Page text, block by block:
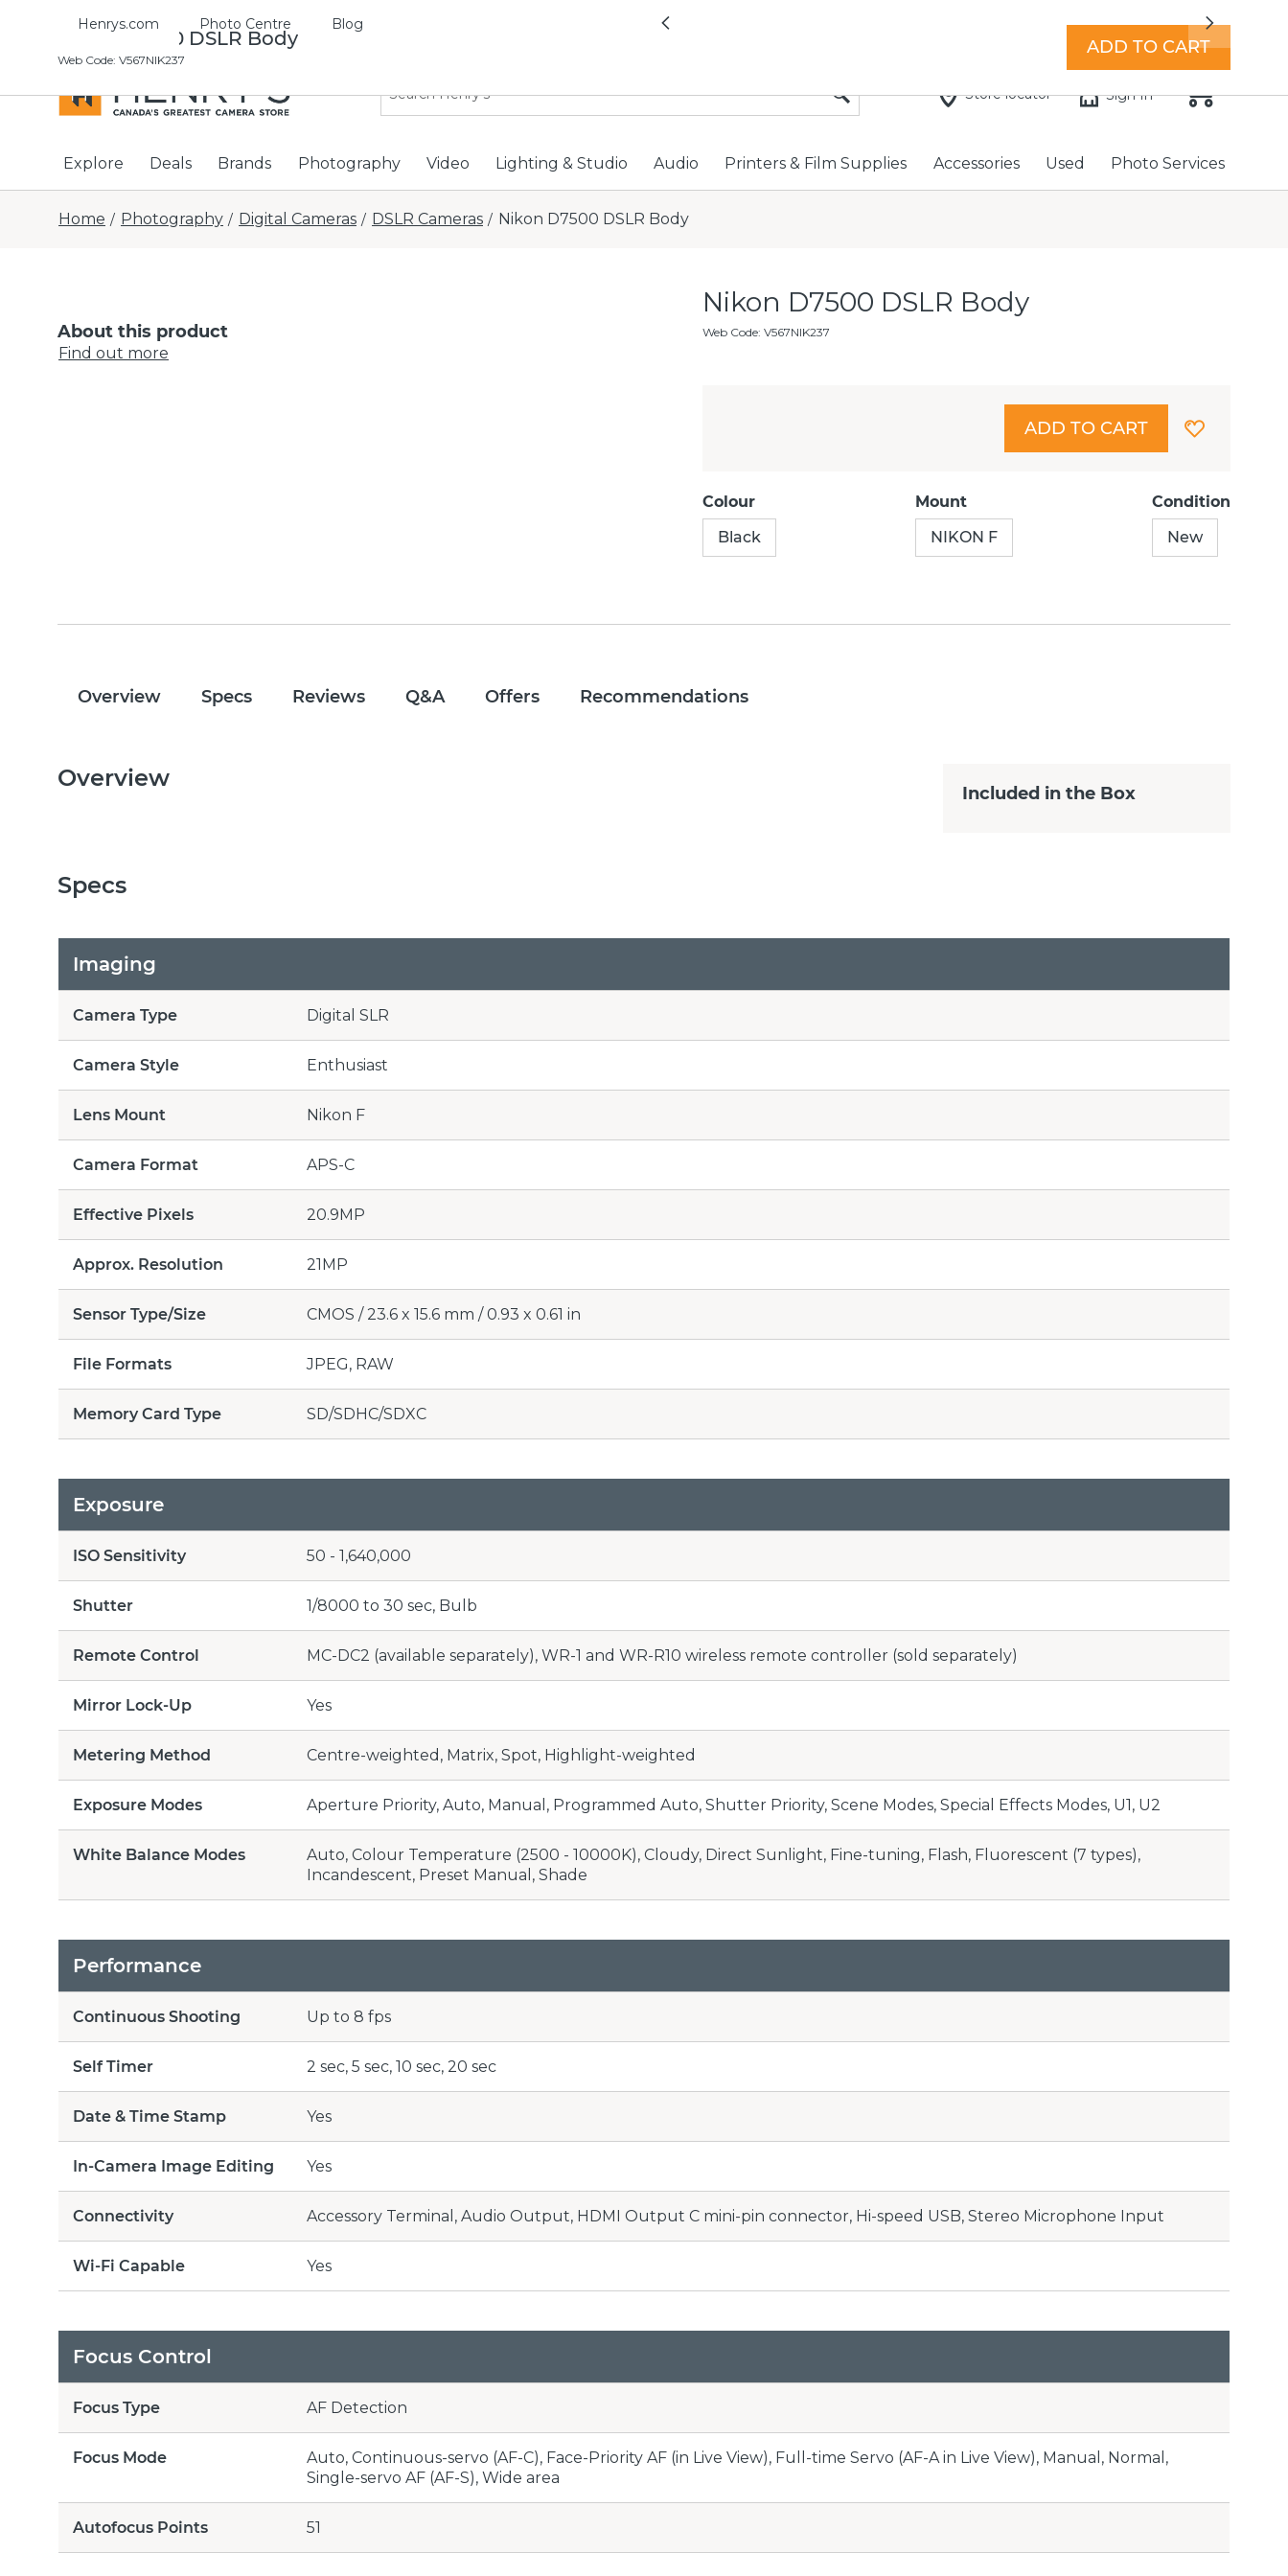
Henrys.com Photo Centre Blog All locations now open 7 days a week with extended hours -Find a store
Previous Next
Store locator Sign In
Explore Deals Brands Photography Video Lighting & Studio Audio Printers & Film Supplies Accessories Used Photo Services
Home / Photography / Digital Cameras / DSLR Cameras / Nikon D7500 DSLR Body
About this product
Find out more
Nikon D7500 DSLR Body
Web Code:V567NIK237
ADD TO CART
Colour
Black
Mount
NIKON F
Condition
New
Nikon D7500 DSLR Body
Web Code: V567NIK237
ADD TO CART
Overview Specs Reviews Q&A Offers Recommendations
Overview
Included in the Box
Specs
Imaging
Camera Type Digital SLR
Camera Style Enthusiast
Lens Mount Nikon F
Camera Format APS-C
Effective Pixels 20.9MP
Approx. Resolution 21MP
Sensor Type/Size CMOS / 23.6 x 15.6 mm / 0.93 x 0.61 in
File Formats JPEG, RAW
Memory Card Type SD/SDHC/SDXC
Exposure
ISO Sensitivity 50 - 1,640,000
Shutter 1/8000 to 30 sec, Bulb
Remote Control MC-DC2 (available separately), WR-1 and WR-R10 wireless remote controller (sold separately)
Mirror Lock-Up Yes
Metering Method Centre-weighted, Matrix, Spot, Highlight-weighted
Exposure Modes Aperture Priority, Auto, Manual, Programmed Auto, Shutter Priority, Scene Modes, Special Effects Modes, U1, U2
White Balance Modes
Auto, Colour Temperature (2500 - 10000K), Cloudy, Direct Sunlight, Fine-tuning, Flash, Fluorescent (7 types),
Incandescent, Preset Manual, Shade
Performance
Continuous Shooting Up to 8 fps
Self Timer 2 sec, 5 sec, 10 sec, 20 sec
Date & Time Stamp Yes
In-Camera Image Editing Yes
Connectivity Accessory Terminal, Audio Output, HDMI Output C mini-pin connector, Hi-speed USB, Stereo Microphone Input
Wi-Fi Capable Yes
Focus Control
Focus Type AF Detection
Focus Mode
Auto, Continuous-servo (AF-C), Face-Priority AF (in Live View), Full-time Servo (AF-A in Live View), Manual, Normal,
Single-servo AF (AF-S), Wide area
Autofocus Points 51